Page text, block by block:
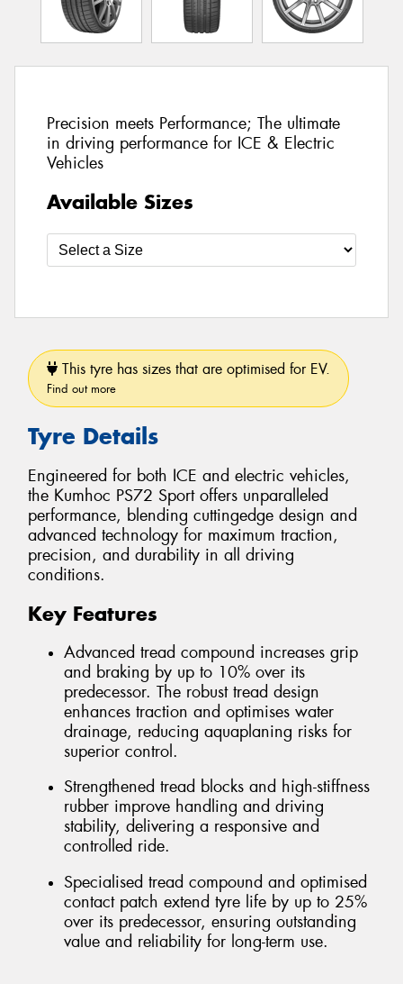
Precision meets Performance; The ultimate
in driving performance for ICE & Electric
Vehicles
Available Sizes
This tyre has sizes that are optimised for EV.
Find out more
Tyre Details
Engineered for both ICE and electric vehicles,
the Kumhoc PS72 Sport offers unparalleled
performance, blending cuttingedge design and
advanced technology for maximum traction,
precision, and durability in all driving
conditions.
Key Features
Advanced tread compound increases grip
and braking by up to 10% over its
predecessor. The robust tread design
enhances traction and optimises water
drainage, reducing aquaplaning risks for
superior control.
Strengthened tread blocks and high-stiffness
rubber improve handling and driving
stability, delivering a responsive and
controlled ride.
Specialised tread compound and optimised
contact patch extend tyre life by up to 25%
over its predecessor, ensuring outstanding
value and reliability for long-term use.